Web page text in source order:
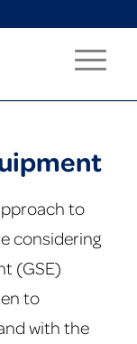
to
considering
(GSE)
to
with the